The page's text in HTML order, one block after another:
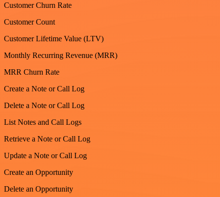
Customer Churn Rate
Customer Count
Customer Lifetime Value (LTV)
Monthly Recurring Revenue (MRR)
MRR Churn Rate
Create a Note or Call Log
Delete a Note or Call Log
List Notes and Call Logs
Retrieve a Note or Call Log
Update a Note or Call Log
Create an Opportunity
Delete an Opportunity